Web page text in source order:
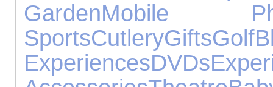
GardenMobile
SportsCutleryGiftsGolf
ExperiencesDVDs